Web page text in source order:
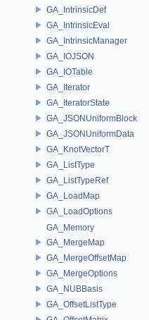
GA_IntrinsicDef
GA_IntrinsicEval
GA_IntrinsicManager
GA_IOJSON
GA_IOTable
GA_Iterator
GA_IteratorState
GA_JSONUniformBlock
GA_JSONUniformData
GA_KnotVectorT
GA_ListType
GA_ListTypeRef
GA_LoadMap
GA_LoadOptions
GA_Memory
GA_MergeMap
GA_MergeOffsetMap
GA_MergeOptions
GA_NUBBasis
GA_OffsetListType